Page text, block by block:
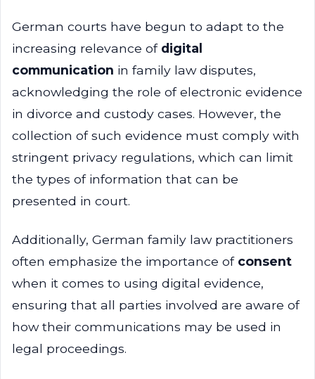
German courts have begun to adapt to the
increasing relevance of digital
communication in family law disputes,
acknowledging the role of electronic evidence
in divorce and custody cases. However, the
collection of such evidence must comply with
stringent privacy regulations, which can limit
the types of information that can be
presented in court.
Additionally, German family law practitioners
often emphasize the importance of consent
when it comes to using digital evidence,
ensuring that all parties involved are aware of
how their communications may be used in
legal proceedings.